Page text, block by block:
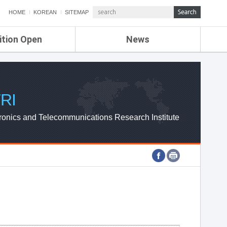
HOME KOREAN SITEMAP
Open News
ETRI NEWS
ETRI WEBZINE
and Telecommunications Research Institute